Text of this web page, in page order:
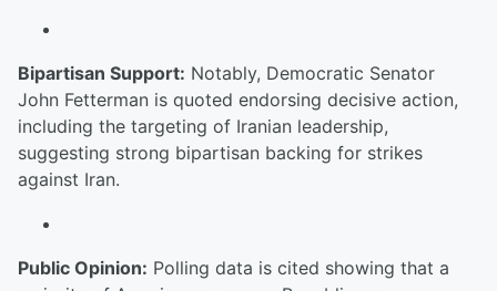
Bipartisan Support: Notably, Democratic Senator
John Fetterman is quoted endorsing decisive action,
including the targeting of Iranian leadership,
suggesting strong bipartisan backing for strikes
against Iran.
Public Opinion: Polling data is cited showing that a